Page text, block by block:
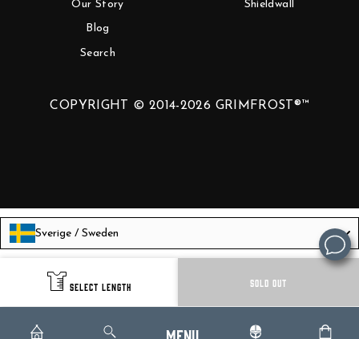
Menu
SELECT LENGTH SOLD OUT
Our Story
Blog
Search
Shieldwall
COPYRIGHT © 2014-2026 GRIMFROST®™
Sverige / Sweden